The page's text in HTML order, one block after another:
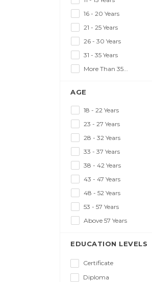
16 - 20 Years
21 - 25 Years
26 - 30 Years
31 - 35 Years
More Than 35...
AGE
18 - 22 Years
23 - 27 Years
28 - 32 Years
33 - 37 Years
38 - 42 Years
43 - 47 Years
48 - 52 Years
53 - 57 Years
Above 57 Years
EDUCATION LEVELS
Certificate
Diploma